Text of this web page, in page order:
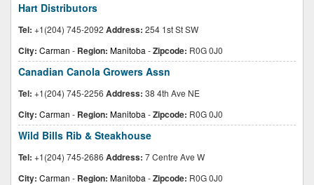
Hart Distributors
Tel: +1(204) 745-2092 Address: 254 1st St SW
City: Carman - Region: Manitoba -Zipcode: R0G 0J0
Canadian Canola Growers Assn
Tel: +1(204) 745-2256 Address: 38 4th Ave NE
City: Carman - Region: Manitoba -Zipcode: R0G 0J0
Wild Bills Rib & Steakhouse
Tel: +1(204) 745-2686 Address: 7 Centre Ave W
City: Carman - Region: Manitoba -Zipcode: R0G 0J0